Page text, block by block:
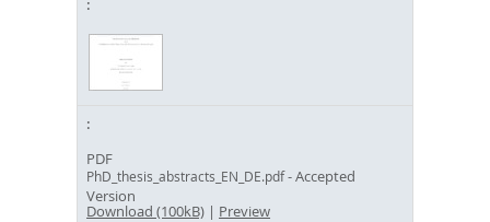
PDF
PhD_thesis_abstracts_EN_DE.pdf- Accepted
Version
Download (100kB) | Preview